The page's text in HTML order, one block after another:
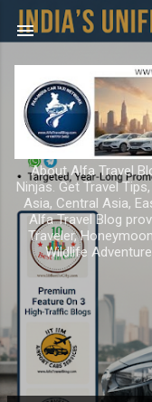
About Alfa Travel
Ninjas. Get Travel
Asia, Central Asia,
Alfa Travel Blog
Traveler,
Wildlife